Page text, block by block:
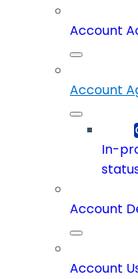
Account
Account
In-
Account
Account